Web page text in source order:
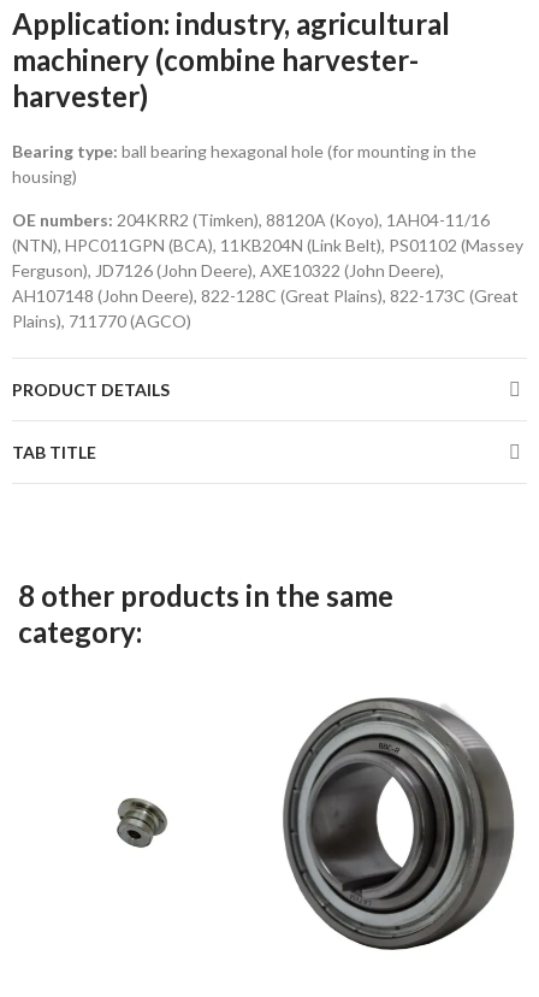
Application: industry, agricultural
machinery (combine harvester-
harvester)
Bearing type: ball bearing hexagonal hole (for mounting in the
housing)
OE numbers: 204KRR2 (Timken), 88120A (Koyo), 1AH04-11/16
(NTN), HPC011GPN (BCA), 11KB204N (Link Belt), PS01102 (Massey
Ferguson), JD7126 (John Deere), AXE10322 (John Deere),
AH107148 (John Deere), 822-128C (Great Plains), 822-173C (Great
Plains), 711770 (AGCO)
PRODUCT DETAILS
TAB TITLE
8 other products in the same
category: